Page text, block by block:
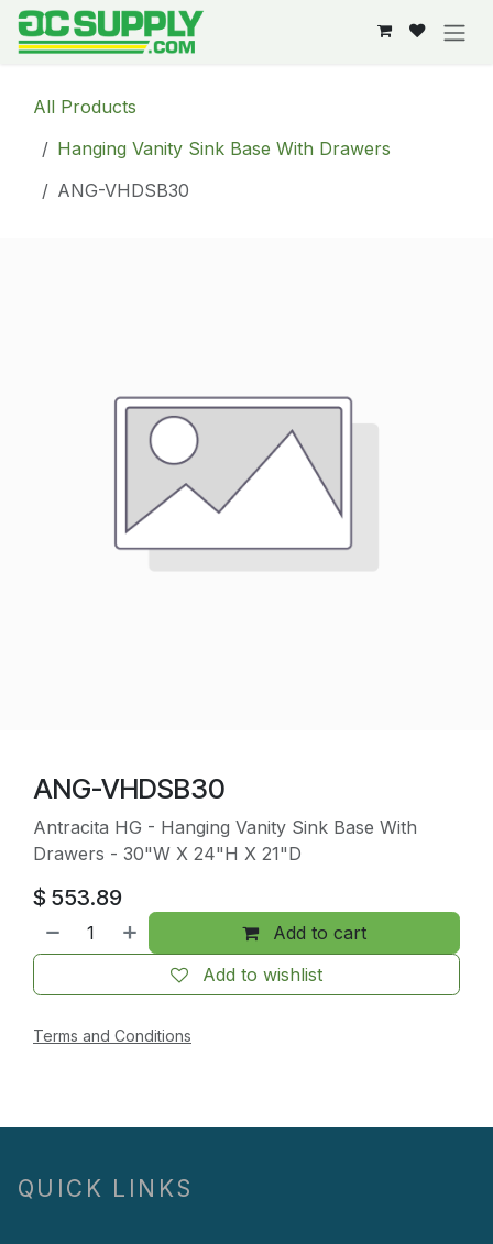
Skip to Content
All Products
Hanging Vanity Sink Base With Drawers
ANG-VHDSB30
ANG-VHDSB30
Antracita HG - Hanging Vanity Sink Base With
Drawers - 30"W X 24"H X 21"D
$ 553.89
Add to cart
Add to wishlist
Terms and Conditions
QUICK LINKS